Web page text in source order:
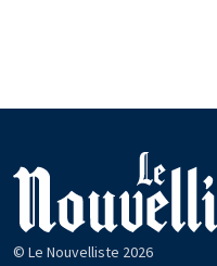
© Le Nouvelliste 2026